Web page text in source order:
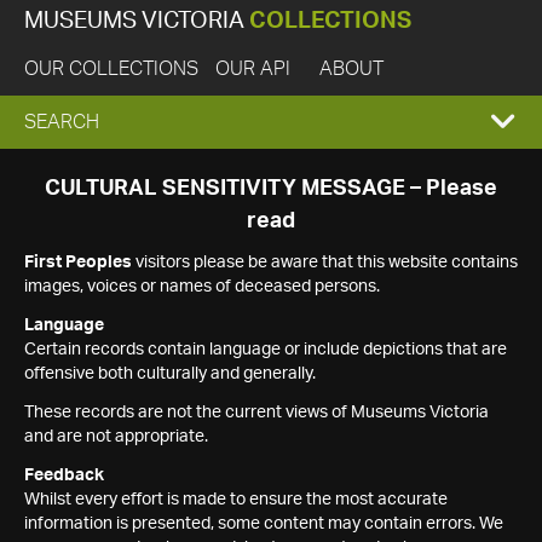
MUSEUMS VICTORIA COLLECTIONS
OUR COLLECTIONS OUR API ABOUT
EXPAND
SEARCH
SEARCH
CULTURAL SENSITIVITY MESSAGE – Please
read
First Peoples visitors please be aware that this website contains
images, voices or names of deceased persons.
Language
Certain records contain language or include depictions that are
offensive both culturally and generally.
These records are not the current views of Museums Victoria
and are not appropriate.
Feedback
Whilst every effort is made to ensure the most accurate
information is presented, some content may contain errors. We